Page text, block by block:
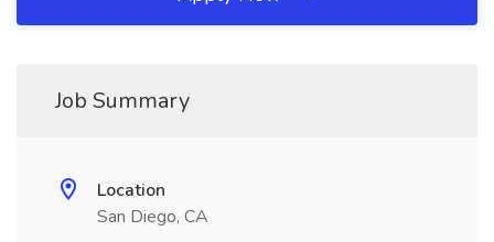
Job Summary
Location
San Diego, CA